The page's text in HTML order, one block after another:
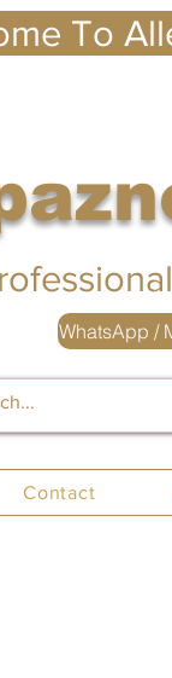
Contact
WhatsApp /